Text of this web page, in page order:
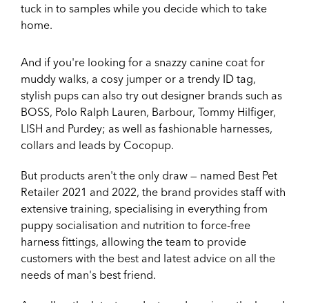
tuck in to samples while you decide which to take
home.
And if you're looking for a snazzy canine coat for
muddy walks, a cosy jumper or a trendy ID tag,
stylish pups can also try out designer brands such as
BOSS, Polo Ralph Lauren, Barbour, Tommy Hilfiger,
LISH and Purdey; as well as fashionable harnesses,
collars and leads by Cocopup.
But products aren't the only draw — named Best Pet
Retailer 2021 and 2022, the brand provides staff with
extensive training, specialising in everything from
puppy socialisation and nutrition to force-free
harness fittings, allowing the team to provide
customers with the best and latest advice on all the
needs of man's best friend.